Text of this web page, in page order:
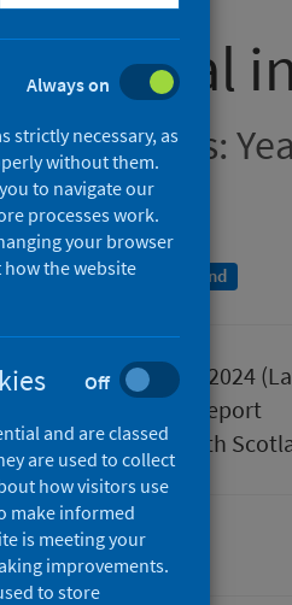
Admissions:
2023
publication for Scotland
29 October 2024
Statistical report
Public Health
Always on
strictly necessary, as
without them.
to navigate our
processes work.
your browser
the website
Off
and are classed
are used to collect
how visitors use
make informed
is meeting your
improvements.
to store